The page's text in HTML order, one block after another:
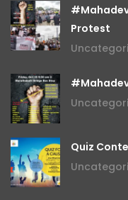
Protest
Quiz